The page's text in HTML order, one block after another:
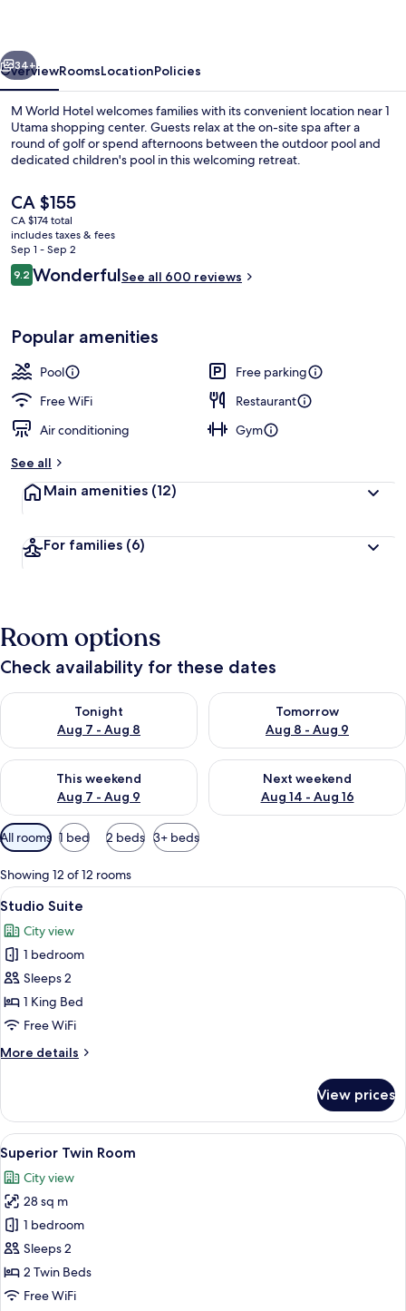
Next
34+
OverviewRoomsLocationPolicies
M World Hotel welcomes families with its convenient location near 1
Utama shopping center. Guests relax at the on-site spa after a
round of golf or spend afternoons between the outdoor pool and
dedicated children's pool in this welcoming retreat.
The
current
price
is
CA $155
CA $155
CA $174 total
includes taxes & fees
Sep 1 - Sep 2
Reviews
9.29.2 out of 10
WonderfulSee all 600 reviews
Popular amenities
Pool
Free parking
Free WiFi
Restaurant
Air conditioning
Gym
See all
Main amenities (12)
For families (6)
Room options
Check availability for these dates
Tonight
Aug 7 - Aug 8
Check availability for tonight Aug 7 - Aug 8
Tomorrow
Aug 8 - Aug 9
Check availability for
This weekend
Aug 7 - Aug 9
Check availability for this weekend Aug 7 - Aug 9
Next weekend
Aug 14 - Aug 16
Check availability for next
Available
filters
for
rooms
All rooms 1 bed 2 beds 3+ beds
Showing 12 of 12 rooms
View
all
photos
for
Studio
Suite
A hotel room with a large bed, a
3
Studio Suite
City view
1 bedroom
Sleeps 2
1 King Bed
Free WiFi
More details
More
Suite
View prices
View
all
photos
for
Superior
Twin
Room
A hotel room with two beds, a desk,
2
Superior Twin Room
City view
28 sq m
1 bedroom
Sleeps 2
2 Twin Beds
Free WiFi